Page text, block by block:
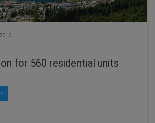
for 560 residential units